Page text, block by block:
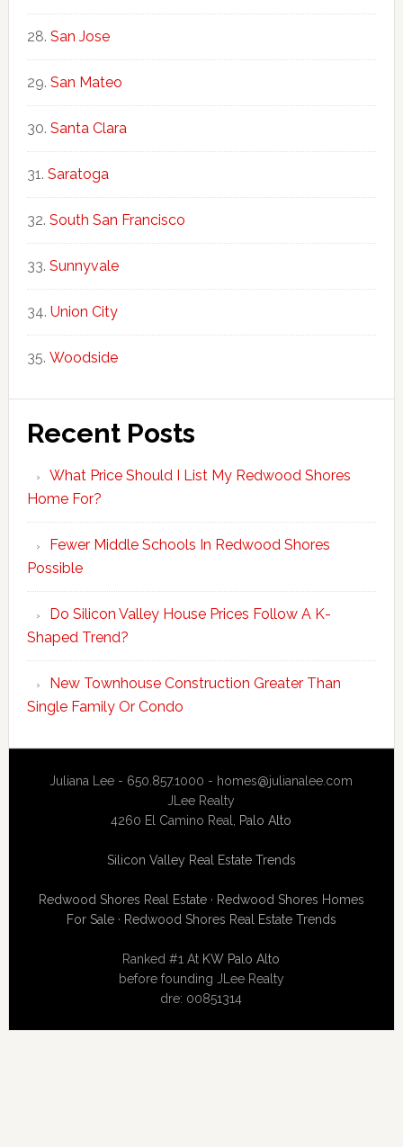
San Jose
San Mateo
Santa Clara
Saratoga
South San Francisco
Sunnyvale
Union City
Woodside
Recent Posts
What Price Should I List My Redwood Shores
Home For?
Fewer Middle Schools In Redwood Shores
Possible
Do Silicon Valley House Prices Follow A K-
Shaped Trend?
New Townhouse Construction Greater Than
Single Family Or Condo
Juliana Lee - 650.857.1000 - homes@julianalee.com
JLee Realty
4260 El Camino Real, Palo Alto
Silicon Valley Real Estate Trends
Redwood Shores Real Estate· Redwood Shores Homes
For Sale· Redwood Shores Real Estate Trends
Ranked #1 At KW Palo Alto
before founding JLee Realty
dre: 00851314